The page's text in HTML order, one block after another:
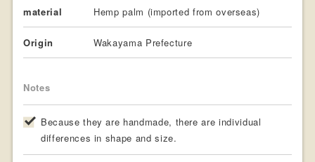
material Hemp palm (imported from overseas)
Origin Wakayama Prefecture
Notes
Because they are handmade, there are individual
differences in shape and size.